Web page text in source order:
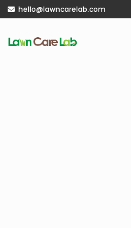
hello@lawncarelab.com